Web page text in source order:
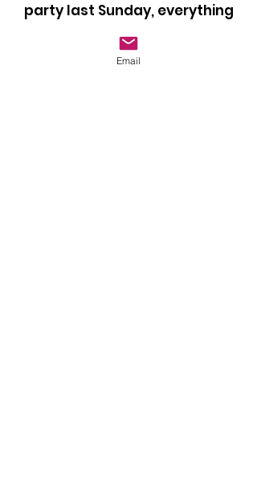
party last Sunday, everything
was perfect and they all loved
it. Our coach Ben was brilliant
Email